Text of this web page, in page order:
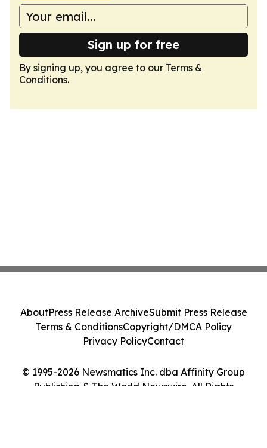
Sign up for free
By signing up, you agree to our Terms &
Conditions.
© 1995-2026 Newsmatics Inc. dba Affinity Group
Publishing & The World Newswire. All Rights
AboutPress Release ArchiveSubmit Press Release
Terms & ConditionsCopyright/DMCA Policy
Privacy PolicyContact